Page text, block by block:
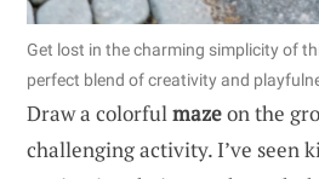
Get lost in the charming simplicity of
perfect blend of creativity and
Draw a colorfulmazeon the
challenging activity. I’ve seen